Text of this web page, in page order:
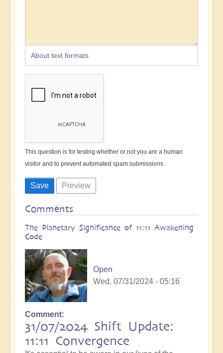
About text formats
This question is for testing whether or not you are a human
visitor and to prevent automated spam submissions.
Comments
The Planetary Significance of 11:11 Awakening
Code
Open
Wed, 07/31/2024 - 05:16
Comment
31/07/2024 Shift Update:
11:11 Convergence